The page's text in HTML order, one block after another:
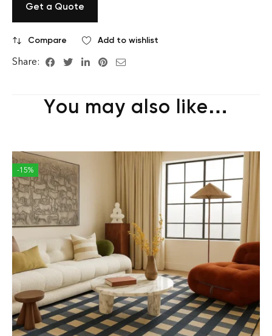
Get a Quote
Compare Add to wishlist
Share:
You may also like…
-15%